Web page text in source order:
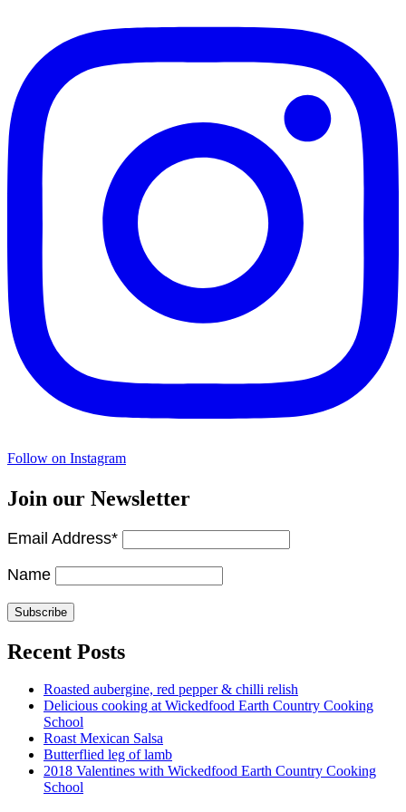
Follow on Instagram
Join our Newsletter
Email Address*
Name
Recent Posts
Roasted aubergine, red pepper & chilli relish
Delicious cooking at Wickedfood Earth Country Cooking
School
Roast Mexican Salsa
Butterflied leg of lamb
2018 Valentines with Wickedfood Earth Country Cooking
School